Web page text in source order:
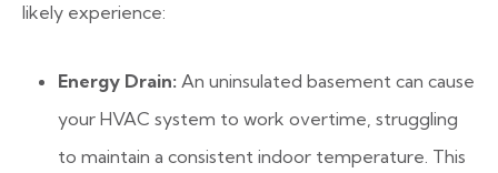
likely experience:
Energy Drain: An uninsulated basement can cause
your HVAC system to work overtime, struggling
to maintain a consistent indoor temperature. This